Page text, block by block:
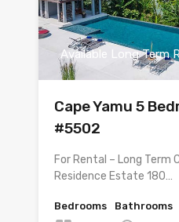
Available Long Term
Cape Yamu 5
#5502
For Rental – Long Term
Residence Estate 180…
Bedrooms
Bathrooms